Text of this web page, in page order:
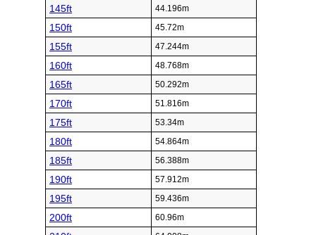
145ft 44.196m
150ft 45.72m
155ft 47.244m
160ft 48.768m
165ft 50.292m
170ft 51.816m
175ft 53.34m
180ft 54.864m
185ft 56.388m
190ft 57.912m
195ft 59.436m
200ft 60.96m